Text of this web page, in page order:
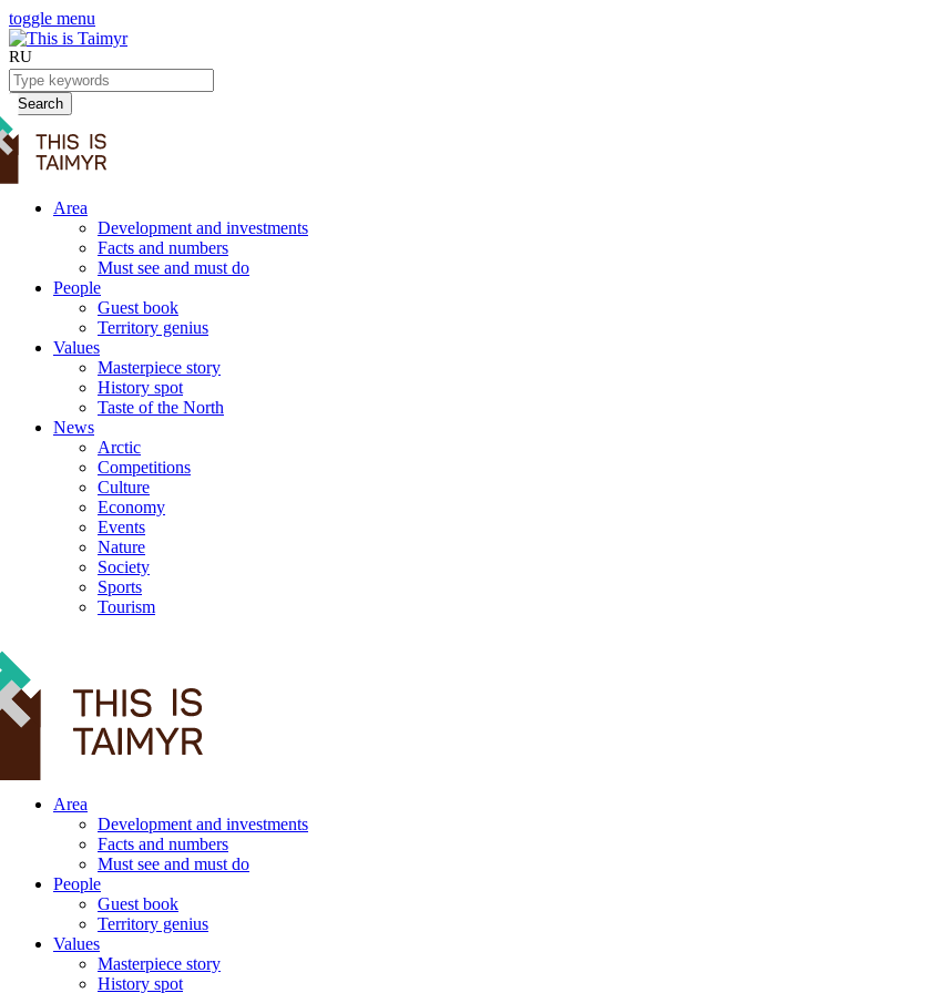
toggle menu
RU
Search
Area
Development and investments
Facts and numbers
Must see and must do
People
Guest book
Territory genius
Values
Masterpiece story
History spot
Taste of the North
News
Arctic
Competitions
Culture
Economy
Events
Nature
Society
Sports
Tourism
Area
Development and investments
Facts and numbers
Must see and must do
People
Guest book
Territory genius
Values
Masterpiece story
History spot